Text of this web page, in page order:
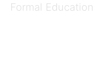
Formal Education